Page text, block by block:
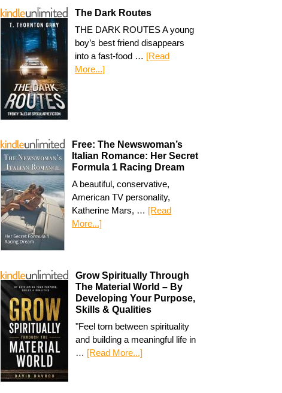
The Dark Routes
THE DARK ROUTES A young
boy’s best friend disappears
into a fast-food … [Read
More...]
Free: The Newswoman’s
Italian Romance: Her Secret
Formula 1 Racing Dream
A beautiful, conservative,
American TV personality,
Katherine Mars, … [Read
More...]
Grow Spiritually Through
The Material World – By
Developing Your Purpose,
Skills & Qualities
"Feel torn between spirituality
and building a meaningful life in
… [Read More...]